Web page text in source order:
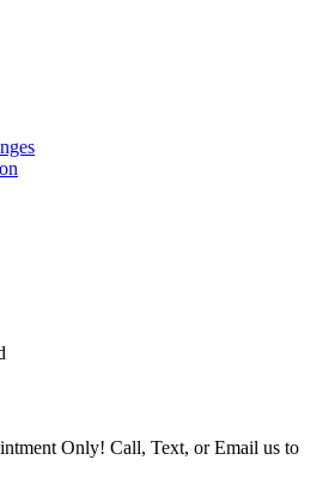
Only! Call, Text, or Email us to